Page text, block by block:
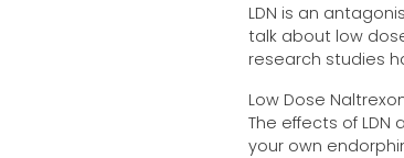
LDN is an
talk about low
research studies
Low Dose
The effects of
your own